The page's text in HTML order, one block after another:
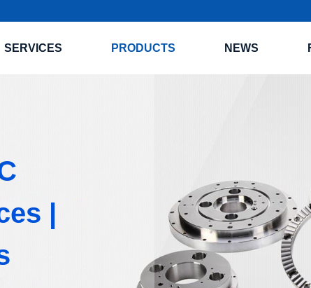
SERVICES PRODUCTS NEWS
|